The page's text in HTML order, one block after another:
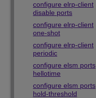
configure elrp-client
disable ports
configure elrp-client
one-shot
configure elrp-client
periodic
configure elsm ports
hellotime
configure elsm ports
hold-threshold